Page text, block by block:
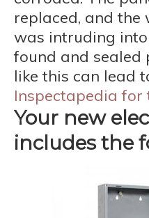
replaced, and the
was intruding
found and sealed
like this can lead
Inspectapedia for
Your new
includes the